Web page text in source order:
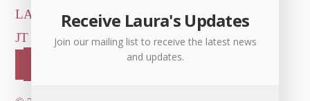
LAURA ON
MORE GOOD STUFF
JT LEROY OFFICIAL
CONTACT US
Receive Laura's Updates
Join our mailing list to receive the latest news
and updates.